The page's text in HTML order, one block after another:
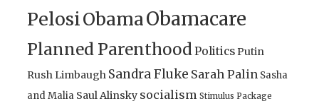
PelosiObamaObamacare
Planned ParenthoodPoliticsPutin
Rush Limbaugh Sandra Fluke Sarah Palin Sasha
and Malia Saul Alinsky socialism Stimulus Package